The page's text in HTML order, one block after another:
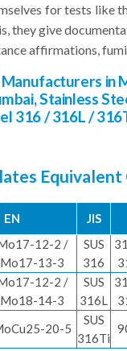
for tests like
they give
affirmations,
in
Stainless
316 / 316L /
Equivalent
EN JIS
12-2 /
13-3
SUS
316
12-2 /
14-3
SUS
316L
20-5
SUS
316Ti